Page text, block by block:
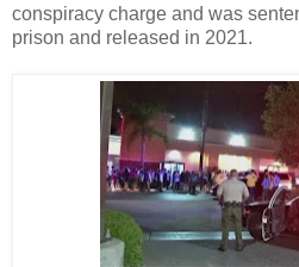
conspiracy charge and was
prison and released in 2021.